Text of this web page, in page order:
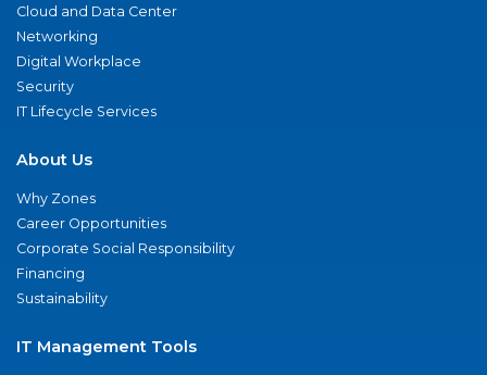
Cloud and Data Center
Networking
Digital Workplace
Security
IT Lifecycle Services
About Us
Why Zones
Career Opportunities
Corporate Social Responsibility
Financing
Sustainability
IT Management Tools